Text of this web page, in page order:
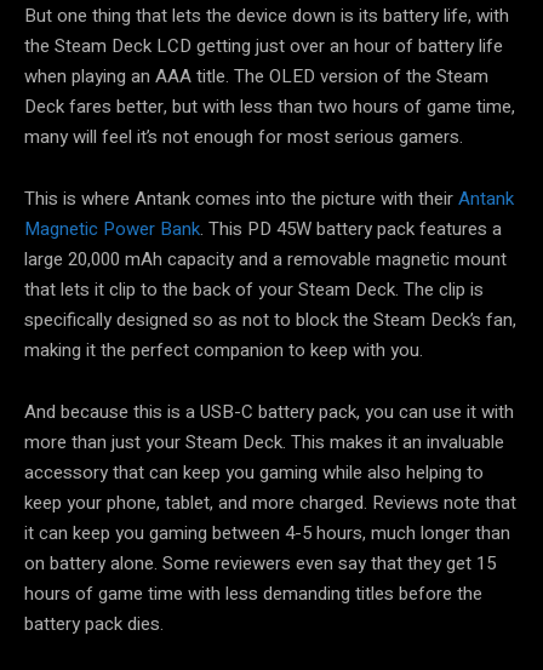
But one thing that lets the device down is its battery life, with
the Steam Deck LCD getting just over an hour of battery life
when playing an AAA title. The OLED version of the Steam
Deck fares better, but with less than two hours of game time,
many will feel it’s not enough for most serious gamers.
This is where Antank comes into the picture with theirAntank
Magnetic Power Bank. This PD 45W battery pack features a
large 20,000 mAh capacity and a removable magnetic mount
that lets it clip to the back of your Steam Deck. The clip is
specifically designed so as not to block the Steam Deck’s fan,
making it the perfect companion to keep with you.
And because this is a USB-C battery pack, you can use it with
more than just your Steam Deck. This makes it an invaluable
accessory that can keep you gaming while also helping to
keep your phone, tablet, and more charged. Reviews note that
it can keep you gaming between 4-5 hours, much longer than
on battery alone. Some reviewers even say that they get 15
hours of game time with less demanding titles before the
battery pack dies.